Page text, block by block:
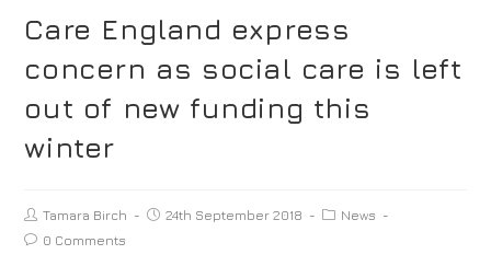
Care England express
concern as social care is left
out of new funding this
winter
Tamara Birch 24th September 2018
News
0 Comments